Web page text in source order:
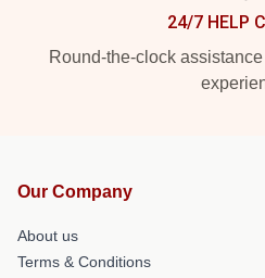
24/7 HELP
Round-the-clock
Our Company
About us
Terms & Conditions